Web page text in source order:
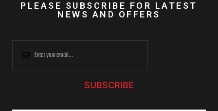
PLEASE SUBSCRIBE FOR LATEST
NEWS AND OFFERS
SUBSCRIBE